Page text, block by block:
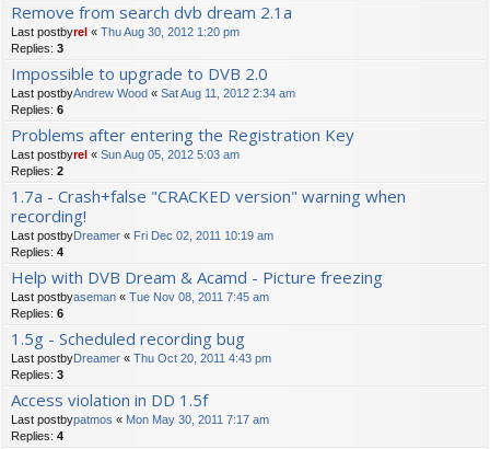
Remove from search dvb dream 2.1a
Last postbyrel « Thu Aug 30, 2012 1:20 pm
Replies: 3
Impossible to upgrade to DVB 2.0
Last postbyAndrew Wood « Sat Aug 11, 2012 2:34 am
Replies: 6
Problems after entering the Registration Key
Last postbyrel « Sun Aug 05, 2012 5:03 am
Replies: 2
1.7a - Crash+false "CRACKED version" warning when
recording!
Last postbyDreamer « Fri Dec 02, 2011 10:19 am
Replies: 4
Help with DVB Dream & Acamd - Picture freezing
Last postbyaseman « Tue Nov 08, 2011 7:45 am
Replies: 6
1.5g - Scheduled recording bug
Last postbyDreamer « Thu Oct 20, 2011 4:43 pm
Replies: 3
Access violation in DD 1.5f
Last postbypatmos « Mon May 30, 2011 7:17 am
Replies: 4